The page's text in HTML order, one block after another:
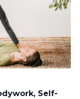
Self-